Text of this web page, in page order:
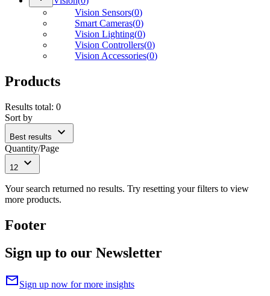
Vision Sensors(0)
Smart Cameras(0)
Vision Lighting(0)
Vision Controllers(0)
Vision Accessories(0)
Products
Results total: 0
Sort by
Best results expand_more
Quantity/Page
12 expand_more
Your search returned no results. Try resetting your filters to view
more products.
Footer
Sign up to our Newsletter
mailSign up now for more insights